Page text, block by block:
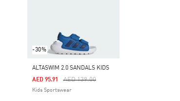
-30%
ALTASWIM 2.0 SANDALS KIDS
Price Reduced From
AED 139.00To
AED 95.91
Kids Sportswear